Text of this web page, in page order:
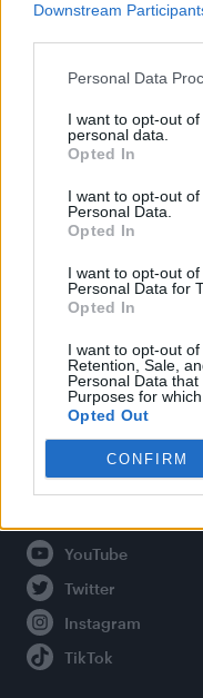
Downstream
Personal Data
I want to opt-out
personal data.
Opted In
I want to opt-out
Personal Data.
Opted In
I want to opt-out
Personal Data for
Opted In
I want to opt-out of
Retention, Sale,
Personal Data
Purposes for
Opted Out
CONFIRM
Attitude
Culture
Legal
Privacy Policy
About Attitude UK
Adjust Your Privacy
Connect With Us
Facebook